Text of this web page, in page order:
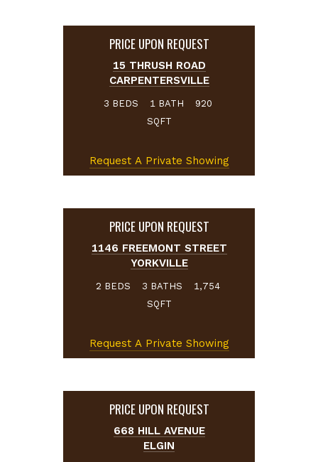
PRICE UPON REQUEST
15 THRUSH ROAD
CARPENTERSVILLE
3 BEDS 1 BATH
920
SQFT
Request A Private Showing
PRICE UPON REQUEST
1146 FREEMONT STREET
YORKVILLE
2 BEDS 3 BATHS
1,754
SQFT
Request A Private Showing
PRICE UPON REQUEST
668 HILL AVENUE
ELGIN